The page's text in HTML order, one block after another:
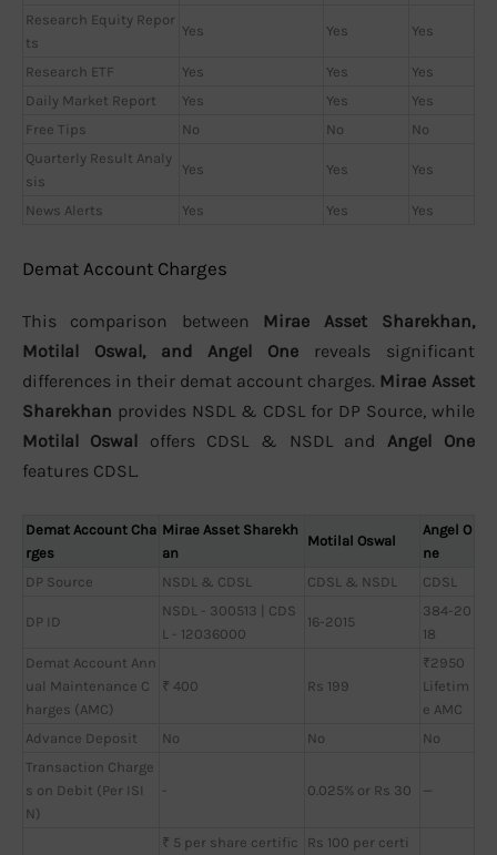
Research Equity Repor
ts
Yes Yes Yes
Research ETF Yes Yes
Yes
Daily Market Report
Yes Yes
Yes
Free Tips
No No
No
Quarterly Result Analy
sis
Yes Yes Yes
News Alerts Yes Yes Yes
Demat Account Charges
This comparison between Mirae Asset Sharekhan,
Motilal Oswal, and Angel One reveals significant
differences in their demat account charges. Mirae Asset
Sharekhan provides NSDL & CDSL for DP Source, while
Motilal Oswal offers CDSL & NSDL and Angel One
features CDSL.
Demat Account Cha
rges
Mirae Asset Sharekh
an
Motilal Oswal
Angel O
ne
DP Source
NSDL & CDSL CDSL & NSDL CDSL
DP ID
NSDL - 300513 | CDS
L - 12036000
16-2015
384-20
18
Demat Account Ann
ual Maintenance C
harges (AMC)
₹ 400 Rs 199
₹2950
Lifetim
e AMC
Advance Deposit
No No
No
Transaction Charge
s on Debit (Per ISI
N)
- 0.025% or Rs 30 —
₹ 5 per share certific
Rs 100 per certi